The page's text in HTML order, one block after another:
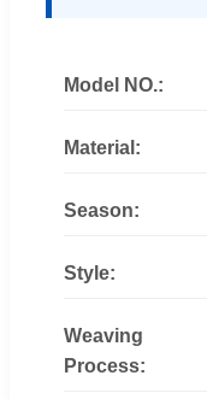
Model NO.:
Material:
Season:
Style:
Weaving
Process: